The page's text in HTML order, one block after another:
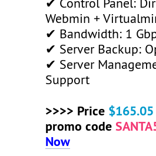
✔ Control Panel:
Webmin +
✔ Bandwidth: 1
✔ Server Backup:
✔ Server
Support
>>>> Price
promo code
Now